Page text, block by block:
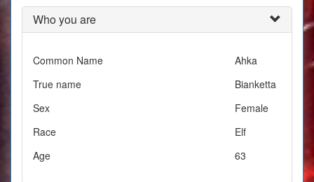
Who you are
Common Name
Ahka
True name
Bianketta
Sex
Female
Race
Elf
Age
63